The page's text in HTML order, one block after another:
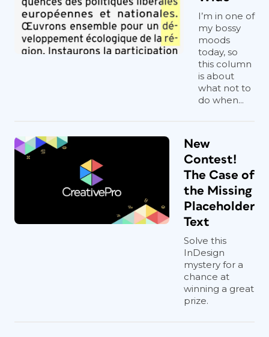
I’m in one of
my bossy
moods
today, so
this column
is about
what not to
do when...
New
Contest!
The Case of
the Missing
Placeholder
Text
Solve this
InDesign
mystery for a
chance at
winning a great
prize.